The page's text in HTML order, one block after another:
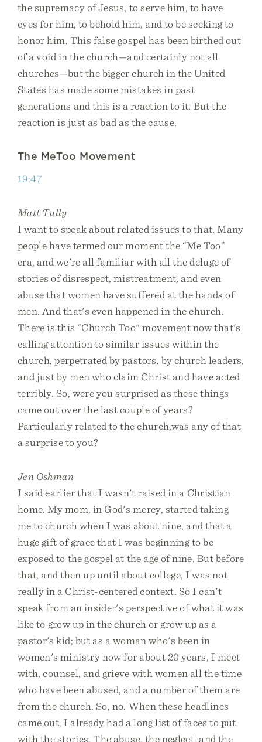
the supremacy of Jesus, to serve him, to have
eyes for him, to behold him, and to be seeking to
honor him. This false gospel has been birthed out
of a void in the church—and certainly not all
churches—but the bigger church in the United
States has made some mistakes in past
generations and this is a reaction to it. But the
reaction is just as bad as the cause.
The MeToo Movement
19:47
Matt Tully
I want to speak about related issues to that. Many
people have termed our moment the “Me Too”
era, and we're all familiar with all the deluge of
stories of disrespect, mistreatment, and even
abuse that women have suffered at the hands of
men. And that's even happened in the church.
There is this "Church Too" movement now that's
calling attention to similar issues within the
church, perpetrated by pastors, by church leaders,
and just by men who claim Christ and have acted
terribly. So, were you surprised as these things
came out over the last couple of years?
Particularly related to the church,was any of that
a surprise to you?
Jen Oshman
I said earlier that I wasn't raised in a Christian
home. My mom, in God's mercy, started taking
me to church when I was about nine, and that a
huge gift of grace that I was beginning to be
exposed to the gospel at the age of nine. But before
that, and then up until about college, I was not
really in a Christ-centered context. So I can't
speak from an insider's perspective of what it was
like to grow up in the church or grow up as a
pastor's kid; but as a woman who's been in
women's ministry now for about 20 years, I meet
with, counsel, and grieve with women all the time
who have been abused, and a number of them are
from the church. So, no. When these headlines
came out, I already had a long list of faces to put
with the stories. The abuse, the neglect, and the